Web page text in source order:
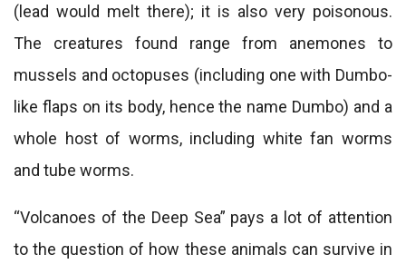
(lead would melt there); it is also very poisonous.
The creatures found range from anemones to
mussels and octopuses (including one with Dumbo-
like flaps on its body, hence the name Dumbo) and a
whole host of worms, including white fan worms
and tube worms.
“Volcanoes of the Deep Sea” pays a lot of attention
to the question of how these animals can survive in